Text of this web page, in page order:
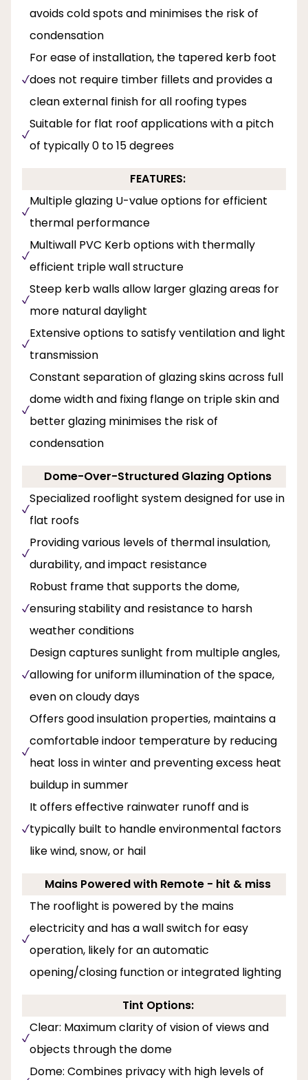
avoids cold spots and minimises the risk of
condensation
For ease of installation, the tapered kerb foot
does not require timber fillets and provides a
clean external finish for all roofing types
Suitable for flat roof applications with a pitch
of typically 0 to 15 degrees
FEATURES:
Multiple glazing U-value options for efficient
thermal performance
Multiwall PVC Kerb options with thermally
efficient triple wall structure
Steep kerb walls allow larger glazing areas for
more natural daylight
Extensive options to satisfy ventilation and light
transmission
Constant separation of glazing skins across full
dome width and fixing flange on triple skin and
better glazing minimises the risk of
condensation
Dome-Over-Structured Glazing Options
Specialized rooflight system designed for use in
flat roofs
Providing various levels of thermal insulation,
durability, and impact resistance
Robust frame that supports the dome,
ensuring stability and resistance to harsh
weather conditions
Design captures sunlight from multiple angles,
allowing for uniform illumination of the space,
even on cloudy days
Offers good insulation properties, maintains a
comfortable indoor temperature by reducing
heat loss in winter and preventing excess heat
buildup in summer
It offers effective rainwater runoff and is
typically built to handle environmental factors
like wind, snow, or hail
Mains Powered with Remote - hit & miss
The rooflight is powered by the mains
electricity and has a wall switch for easy
operation, likely for an automatic
opening/closing function or integrated lighting
Tint Options:
Clear: Maximum clarity of vision of views and
objects through the dome
Dome: Combines privacy with high levels of